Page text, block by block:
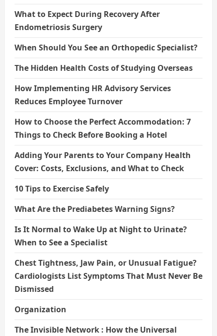
What to Expect During Recovery After
Endometriosis Surgery
When Should You See an Orthopedic Specialist?
The Hidden Health Costs of Studying Overseas
How Implementing HR Advisory Services
Reduces Employee Turnover
How to Choose the Perfect Accommodation: 7
Things to Check Before Booking a Hotel
Adding Your Parents to Your Company Health
Cover: Costs, Exclusions, and What to Check
10 Tips to Exercise Safely
What Are the Prediabetes Warning Signs?
Is It Normal to Wake Up at Night to Urinate?
When to See a Specialist
Chest Tightness, Jaw Pain, or Unusual Fatigue?
Cardiologists List Symptoms That Must Never Be
Dismissed
Organization
The Invisible Network : How the Universal